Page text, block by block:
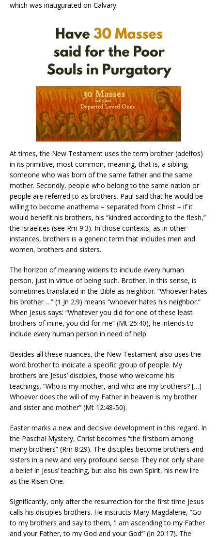
which was inaugurated on Calvary.
At times, the New Testament uses the term brother (adelfos)
in its primitive, most common, meaning, that is, a sibling,
someone who was born of the same father and the same
mother. Secondly, people who belong to the same nation or
people are referred to as brothers. Paul said that he would be
willing to become anathema – separated from Christ – if it
would benefit his brothers, his “kindred according to the flesh,”
the Israelites (see Rm 9:3). In those contexts, as in other
instances, brothers is a generic term that includes men and
women, brothers and sisters.
The horizon of meaning widens to include every human
person, just in virtue of being such. Brother, in this sense, is
sometimes translated in the Bible as neighbor. “Whoever hates
his brother …” (1 Jn 2:9) means “whoever hates his neighbor.”
When Jesus says: “Whatever you did for one of these least
brothers of mine, you did for me” (Mt 25:40), he intends to
include every human person in need of help.
Besides all these nuances, the New Testament also uses the
word brother to indicate a specific group of people. My
brothers are Jesus’ disciples, those who welcome his
teachings. “Who is my mother, and who are my brothers? […]
Whoever does the will of my Father in heaven is my brother
and sister and mother” (Mt 12:48-50).
Easter marks a new and decisive development in this regard. In
the Paschal Mystery, Christ becomes “the firstborn among
many brothers” (Rm 8:29). The disciples become brothers and
sisters in a new and very profound sense. They not only share
a belief in Jesus’ teaching, but also his own Spirit, his new life
as the Risen One.
Significantly, only after the resurrection for the first time Jesus
calls his disciples brothers. He instructs Mary Magdalene, “Go
to my brothers and say to them, ‘I am ascending to my Father
and your Father, to my God and your God’” (Jn 20:17). The